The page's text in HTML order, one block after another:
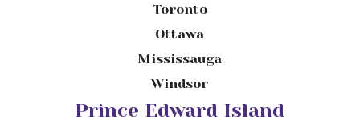
Toronto
Ottawa
Mississauga
Windsor
Prince Edward Island